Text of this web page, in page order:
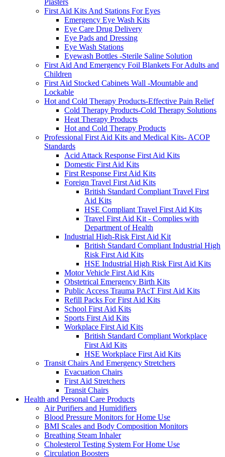
Plasters
First Aid Kits And Stations For Eyes
Emergency Eye Wash Kits
Eye Care Drug Delivery
Eye Pads and Dressing
Eye Wash Stations
Eyewash Bottles -Sterile Saline Solution
First Aid And Emergency Foil Blankets For Adults and
Children
First Aid Stocked Cabinets Wall -Mountable and
Lockable
Hot and Cold Therapy Products-Effective Pain Relief
Cold Therapy Products-Cold Therapy Solutions
Heat Therapy Products
Hot and Cold Therapy Products
Professional First Aid Kits and Medical Kits- ACOP
Standards
Acid Attack Response First Aid Kits
Domestic First Aid Kits
First Response First Aid Kits
Foreign Travel First Aid Kits
British Standard Compliant Travel First
Aid Kits
HSE Compliant Travel First Aid Kits
Travel First Aid Kit - Complies with
Department of Health
Industrial High-Risk First Aid Kit
British Standard Compliant Industrial High
Risk First Aid Kits
HSE Industrial High Risk First Aid Kits
Motor Vehicle First Aid Kits
Obstetrical Emergency Birth Kits
Public Access Trauma PAcT First Aid Kits
Refill Packs For First Aid Kits
School First Aid Kits
Sports First Aid Kits
Workplace First Aid Kits
British Standard Compliant Workplace
First Aid Kits
HSE Workplace First Aid Kits
Transit Chairs And Emergency Stretchers
Evacuation Chairs
First Aid Stretchers
Transit Chairs
Health and Personal Care Products
Air Purifiers and Humidifiers
Blood Pressure Monitors for Home Use
BMI Scales and Body Composition Monitors
Breathing Steam Inhaler
Cholesterol Testing System For Home Use
Circulation Boosters